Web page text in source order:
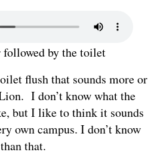
by the toilet
flush that sounds more or
I don’t know what the
but I like to think it sounds
own campus. I don’t know
that.